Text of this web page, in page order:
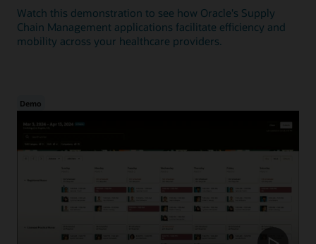
Watch this demonstration to see how Oracle's Supply
Chain Management applications facilitate efficiency and
mobility across your healthcare providers.
Demo